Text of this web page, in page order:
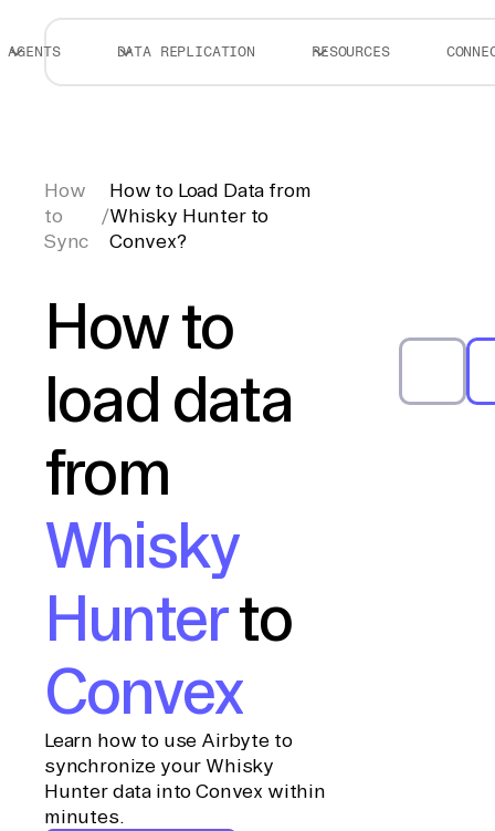
AGENTS DATA REPLICATION RESOURCES
How
to
Sync
/
How to Load Data from
Whisky Hunter to
Convex?
How to
load data
from
Whisky
Hunterto
Convex
Learn how to use Airbyte to
synchronize your Whisky
Hunter data into Convex within
minutes.